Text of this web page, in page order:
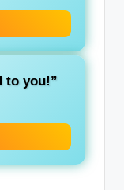
to you!”